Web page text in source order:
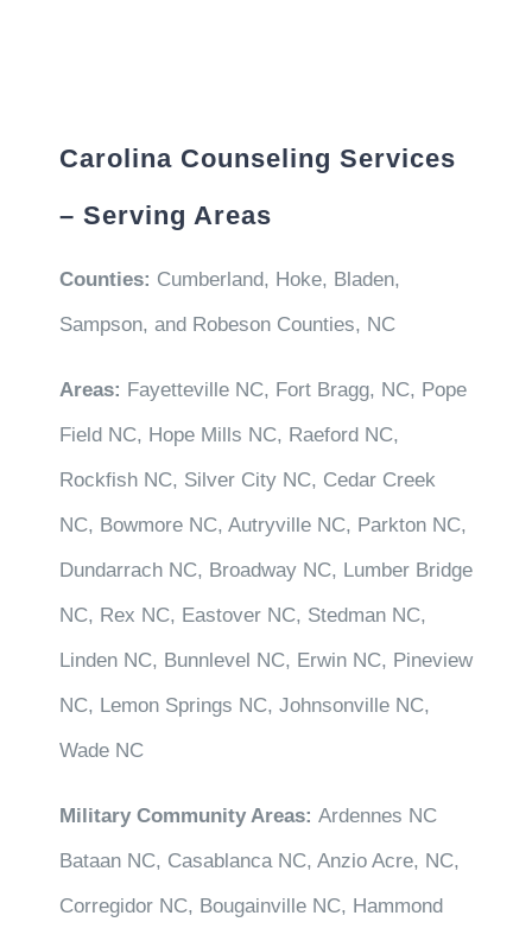
Carolina Counseling Services
– Serving Areas
Counties: Cumberland, Hoke, Bladen,
Sampson, and Robeson Counties, NC
Areas: Fayetteville NC, Fort Bragg, NC, Pope
Field NC, Hope Mills NC, Raeford NC,
Rockfish NC, Silver City NC, Cedar Creek
NC, Bowmore NC, Autryville NC, Parkton NC,
Dundarrach NC, Broadway NC, Lumber Bridge
NC, Rex NC, Eastover NC, Stedman NC,
Linden NC, Bunnlevel NC, Erwin NC, Pineview
NC, Lemon Springs NC, Johnsonville NC,
Wade NC
Military Community Areas: Ardennes NC
Bataan NC, Casablanca NC, Anzio Acre, NC,
Corregidor NC, Bougainville NC, Hammond